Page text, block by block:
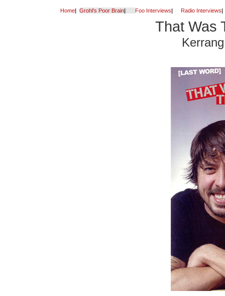
Home| Grohl's Poor Brain| Foo Interviews| Radio Interviews|
That Was